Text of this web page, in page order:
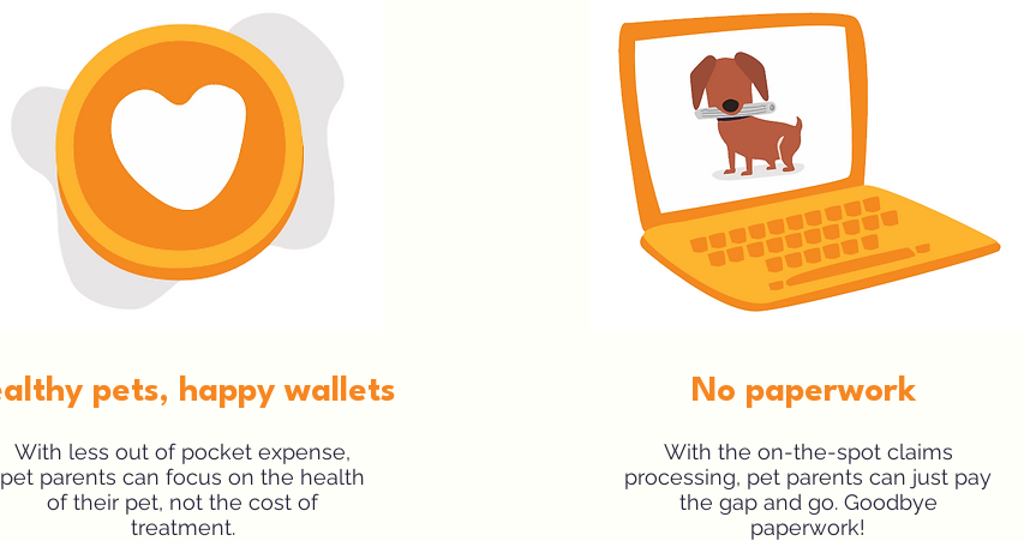
pets, happy wallets
With less out of pocket expense,
pet parents can focus on the health
of their pet, not the cost of
treatment.
No paperwork
With the on-the-spot claims
processing, pet parents can just pay
the gap and go. Goodbye
paperwork!